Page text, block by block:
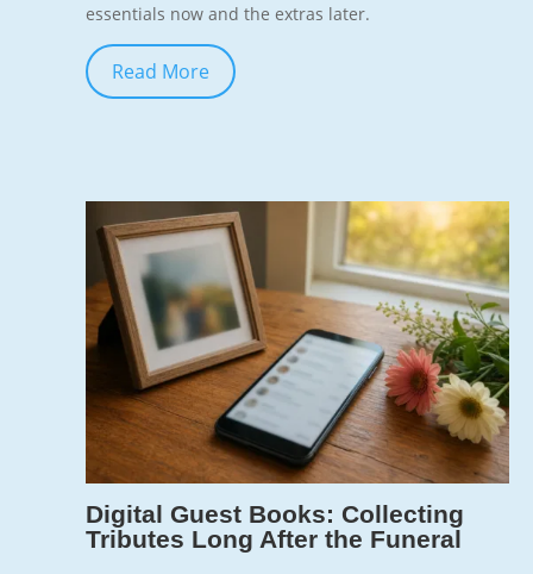
essentials now and the extras later.
Read More
Digital Guest Books: Collecting
Tributes Long After the Funeral